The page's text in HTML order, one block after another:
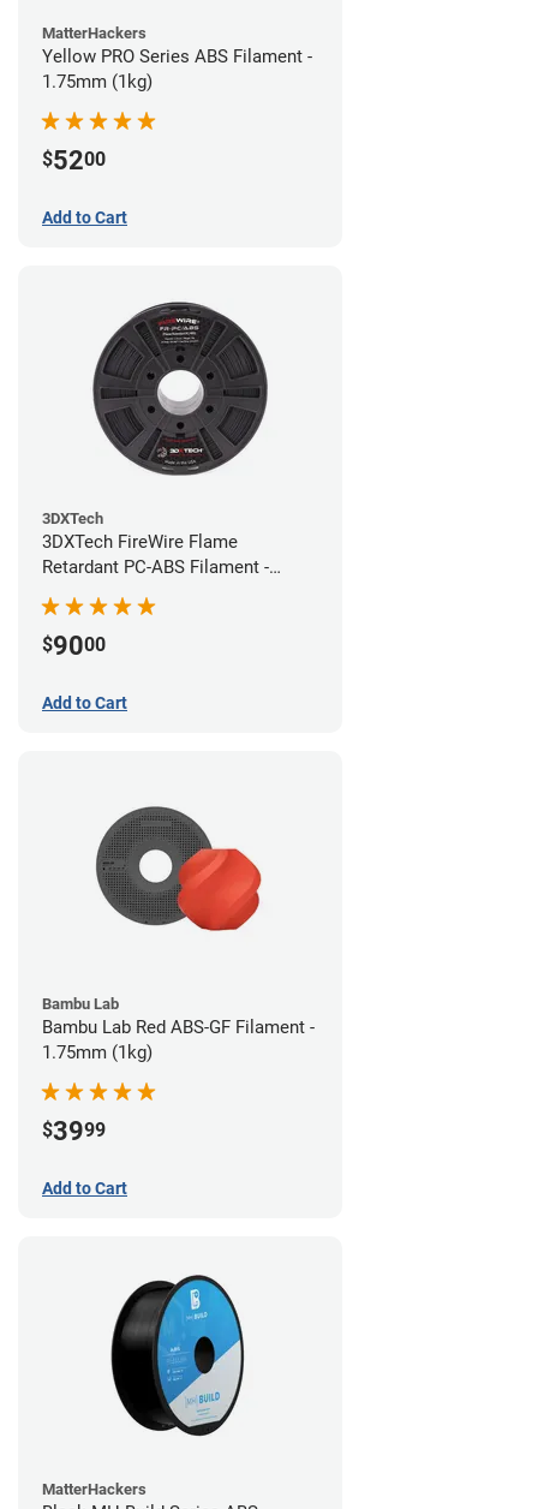
MatterHackers
Yellow PRO Series ABS Filament -
1.75mm (1kg)
$5200
Add to Cart
3DXTech
3DXTech FireWire Flame
Retardant PC-ABS Filament -
1.75mm (0.75kg)
$9000
Add to Cart
Bambu Lab
Bambu Lab Red ABS-GF Filament -
1.75mm (1kg)
$3999
Add to Cart
MatterHackers